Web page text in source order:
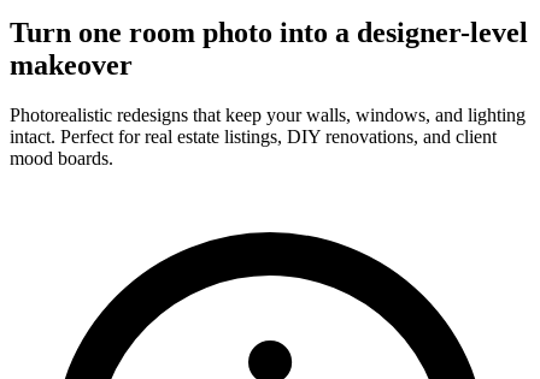
Turn one room photo into a designer-level
makeover
Photorealistic redesigns that keep your walls, windows, and lighting
intact. Perfect for real estate listings, DIY renovations, and client
mood boards.